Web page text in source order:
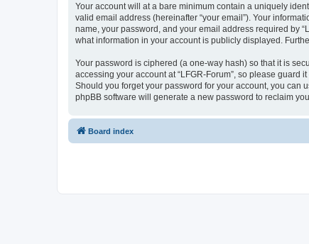
Your account will at a bare minimum contain a uniquely
valid email address (hereinafter “your email”). Your
name, your password, and your email address required by
what information in your account is publicly displayed.
Your password is ciphered (a one-way hash) so that it is
accessing your account at “LFGR-Forum”, so please guard
Should you forget your password for your account, you can
phpBB software will generate a new password to reclaim
Board index